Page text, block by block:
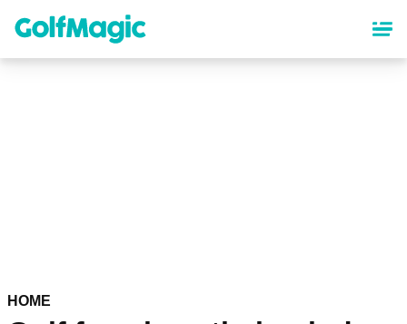
content
HOME